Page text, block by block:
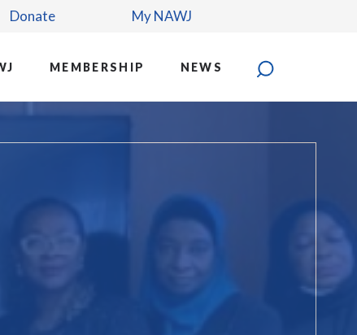
Donate My NAWJ
MEMBERSHIP NEWS